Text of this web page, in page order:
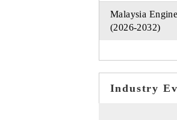
Malaysia
(2026-2032)
Industry